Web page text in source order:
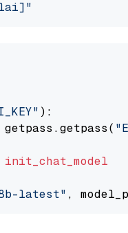
):
init_chat_model
latest" ,